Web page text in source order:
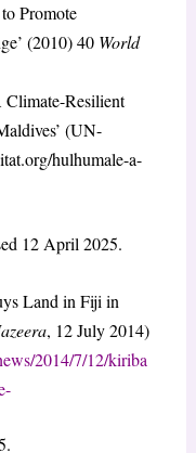
Promote
(2010) 40 World
Resilient
(UN-
hulhumale-a-
12 April 2025.
Land in Fiji in
, 12 July 2014)
2014/7/12/kiriba